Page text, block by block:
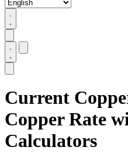
Current
Copper Rate
Calculators